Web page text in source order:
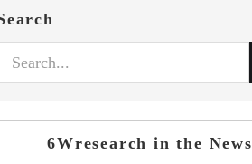
6Wresearch in the News